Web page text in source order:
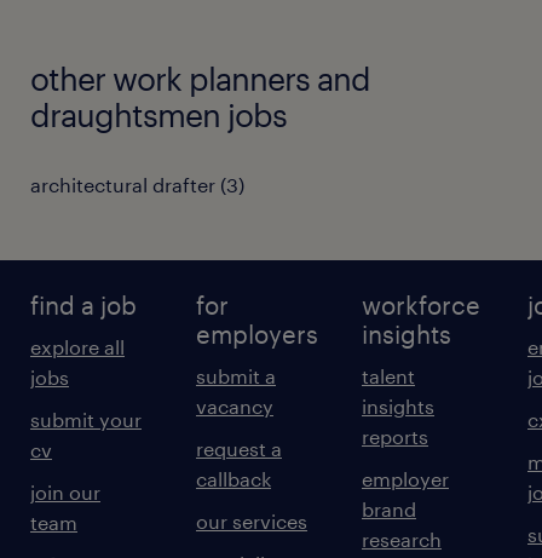
other work planners and
draughtsmen jobs
architectural drafter (3)
find a job
explore all
jobs
submit your
cv
join our
team
for
employers
submit a
vacancy
request a
callback
our services
workforce
insights
talent
insights
reports
employer
brand
research